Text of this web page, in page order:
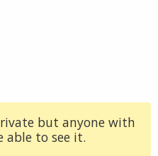
but anyone with
able to see it.